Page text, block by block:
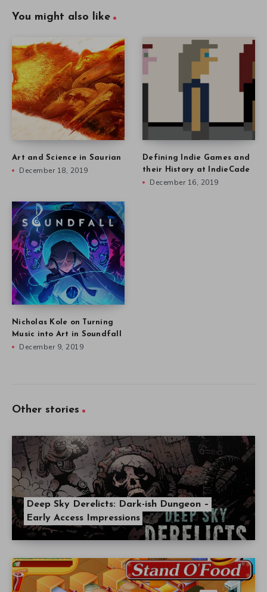
You might also like
Art and Science in Saurian
December 18, 2019
Defining Indie Games and
their History at IndieCade
December 16, 2019
Nicholas Kole on Turning
Music into Art in Soundfall
December 9, 2019
Other stories
Deep Sky Derelicts: Dark-ish Dungeon –
Early Access Impressions